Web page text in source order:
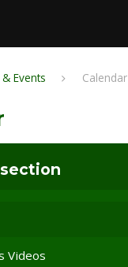
Events Calendar
Videos